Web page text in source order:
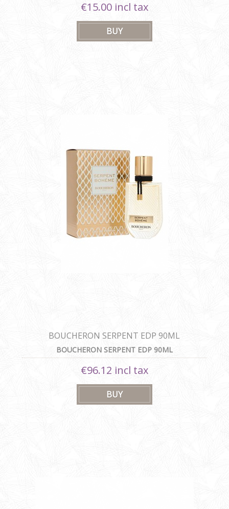
€15.00 incl tax
BOUCHERON SERPENT EDP 90ML
BOUCHERON SERPENT EDP 90ML
€96.12 incl tax